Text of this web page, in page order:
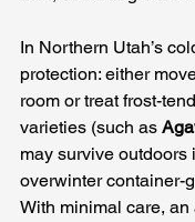
In Northern Utah’s
protection: either
room or treat frost-
varieties (such as
may survive outdoors
overwinter container-
With minimal care,